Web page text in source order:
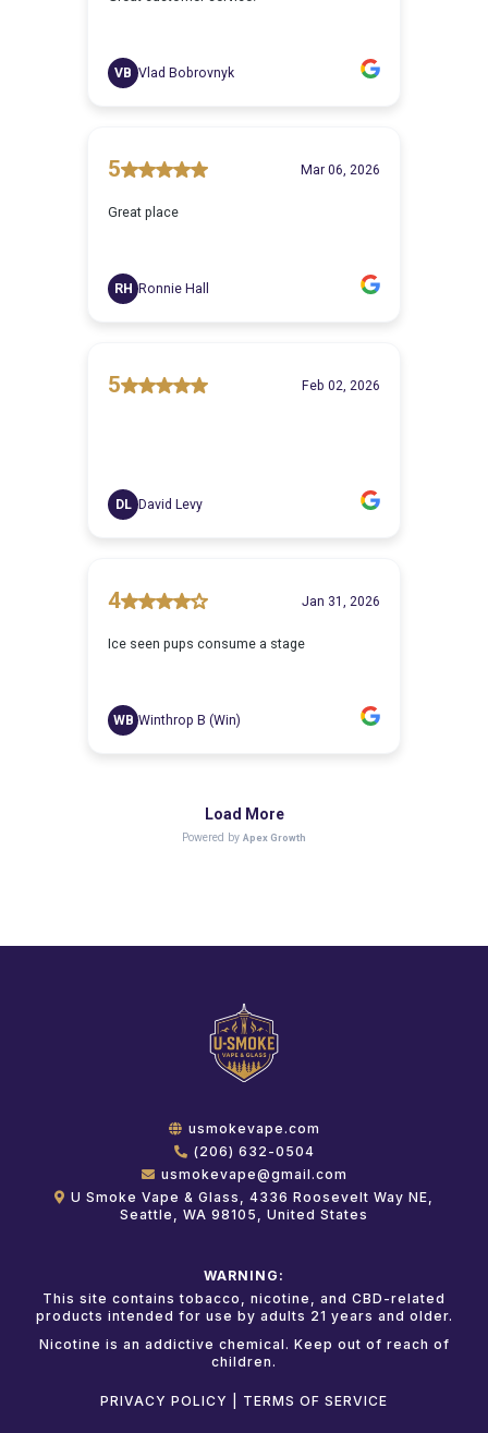
usmokevape.com
(206) 632-0504
usmokevape@gmail.com
U Smoke Vape & Glass, 4336 Roosevelt Way NE,
Seattle, WA 98105, United States
WARNING:
This site contains tobacco, nicotine, and CBD-related
products intended for use by adults 21 years and older.
Nicotine is an addictive chemical. Keep out of reach of
children.
PRIVACY POLICY TERMS OF SERVICE